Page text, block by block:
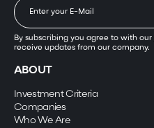
By subscribing you agree to with our
receive updates from our company.
ABOUT
Investment Criteria
Companies
Who We Are